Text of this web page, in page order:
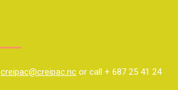
creipac@creipac.nc or call + 687 25 41 24